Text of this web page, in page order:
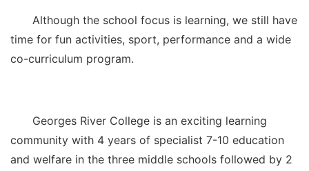
Although the school focus is learning, we still have
time for fun activities, sport, performance and a wide
co-curriculum program.
Georges River College is an exciting learning
community with 4 years of specialist 7-10 education
and welfare in the three middle schools followed by 2